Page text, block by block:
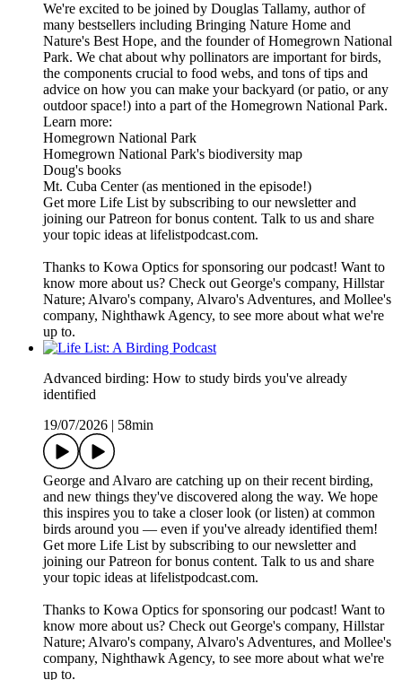
We're excited to be joined by Douglas Tallamy, author of
many bestsellers including Bringing Nature Home and
Nature's Best Hope, and the founder of Homegrown National
Park. We chat about why pollinators are important for birds,
the components crucial to food webs, and tons of tips and
advice on how you can make your backyard (or patio, or any
outdoor space!) into a part of the Homegrown National Park.
Learn more:
Homegrown National Park
Homegrown National Park's biodiversity map
Doug's books
Mt. Cuba Center (as mentioned in the episode!)
Get more Life List by subscribing to our newsletter and
joining our Patreon for bonus content. Talk to us and share
your topic ideas at lifelistpodcast.com.
Thanks to Kowa Optics for sponsoring our podcast! Want to
know more about us? Check out George's company, Hillstar
Nature; Alvaro's company, Alvaro's Adventures, and Mollee's
company, Nighthawk Agency, to see more about what we're
up to.
Advanced birding: How to study birds you've already
identified
19/07/2026
58min
George and Alvaro are catching up on their recent birding,
and new things they've discovered along the way. We hope
this inspires you to take a closer look (or listen) at common
birds around you — even if you've already identified them!
Get more Life List by subscribing to our newsletter and
joining our Patreon for bonus content. Talk to us and share
your topic ideas at lifelistpodcast.com.
Thanks to Kowa Optics for sponsoring our podcast! Want to
know more about us? Check out George's company, Hillstar
Nature; Alvaro's company, Alvaro's Adventures, and Mollee's
company, Nighthawk Agency, to see more about what we're
up to.